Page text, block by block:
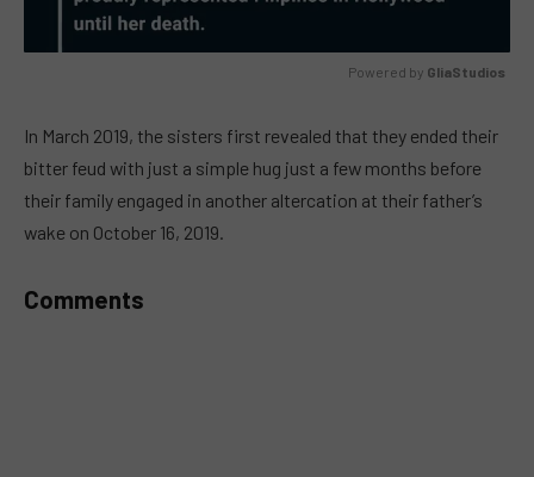
Powered by GliaStudios
In March 2019, the sisters first revealed that they ended their
bitter feud with just a simple hug just a few months before
their family engaged in another altercation at their father’s
wake on October 16, 2019.
Comments